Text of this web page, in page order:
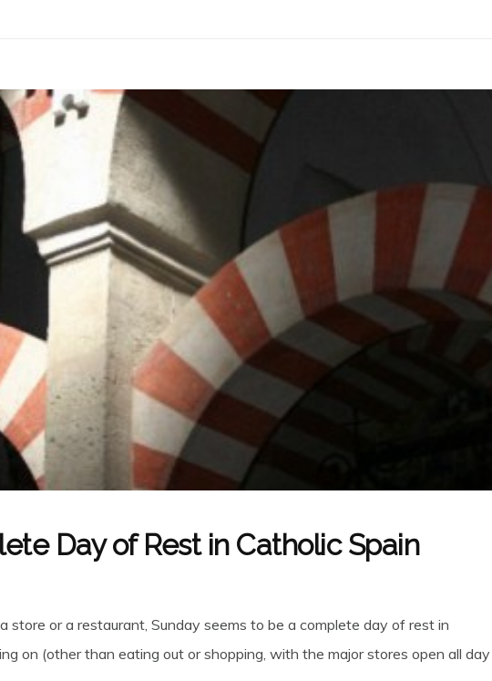
Day of Rest in Catholic Spain
store or a restaurant, Sunday seems to be a complete day of rest in
on (other than eating out or shopping, with the major stores open all day